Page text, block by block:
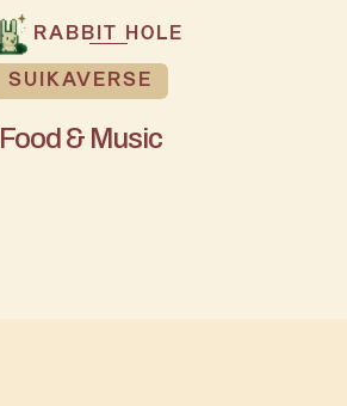
RABBIT HOLE
SUIKAVERSE
Food & Music